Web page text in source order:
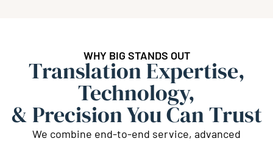
WHY BIG STANDS OUT
Translation Expertise,
Technology,
& Precision You Can Trust
We combine end-to-end service, advanced